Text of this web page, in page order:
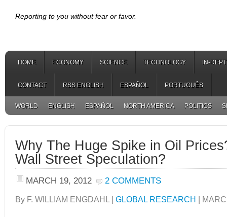
Reporting to you without fear or favor.
HOME ECONOMY SCIENCE TECHNOLOGY IN-
CONTACT RSS ENGLISH ESPAÑOL PORTUGUÊS
WORLD ENGLISH ESPAÑOL NORTH AMERICA POLITICS
Why The Huge Spike in Oil
Wall Street Speculation?
MARCH 19, 2012 2 COMMENTS
By F. WILLIAM ENGDAHL | GLOBAL RESEARCH |